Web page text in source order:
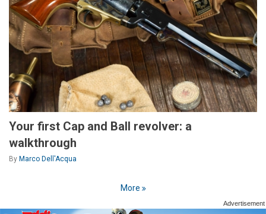
Your first Cap and Ball revolver: a
walkthrough
By Marco Dell'Acqua
More
Advertisement